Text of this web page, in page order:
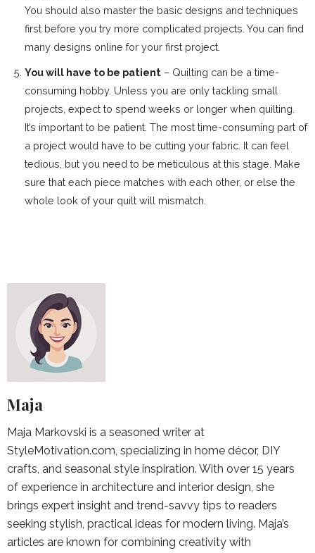
You should also master the basic designs and techniques
first before you try more complicated projects. You can find
many designs online for your first project.
You will have to be patient – Quilting can be a time-
consuming hobby. Unless you are only tackling small
projects, expect to spend weeks or longer when quilting.
It’s important to be patient. The most time-consuming part of
a project would have to be cutting your fabric. It can feel
tedious, but you need to be meticulous at this stage. Make
sure that each piece matches with each other, or else the
whole look of your quilt will mismatch.
Maja
Maja Markovski is a seasoned writer at
StyleMotivation.com, specializing in home décor, DIY
crafts, and seasonal style inspiration. With over 15 years
of experience in architecture and interior design, she
brings expert insight and trend-savvy tips to readers
seeking stylish, practical ideas for modern living. Maja’s
articles are known for combining creativity with